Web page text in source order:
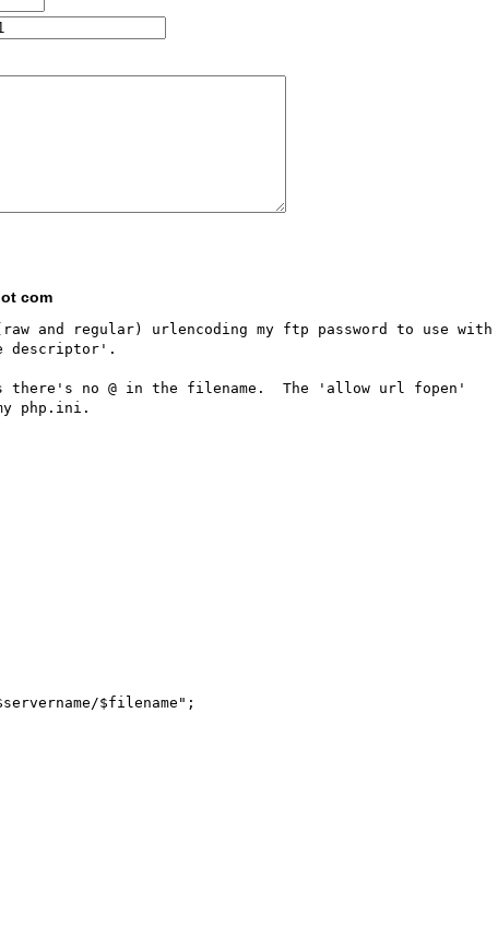
com
and regular) urlencoding my ftp password to use with
descriptor'.
no @ in the filename.  The 'allow url fopen'
php.ini.
$filename";